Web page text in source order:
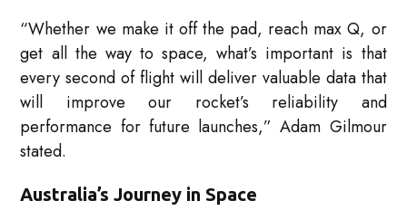
“Whether we make it off the pad, reach max Q, or
get all the way to space, what’s important is that
every second of flight will deliver valuable data that
will improve our rocket’s reliability and
performance for future launches,” Adam Gilmour
stated.
Australia’s Journey in Space